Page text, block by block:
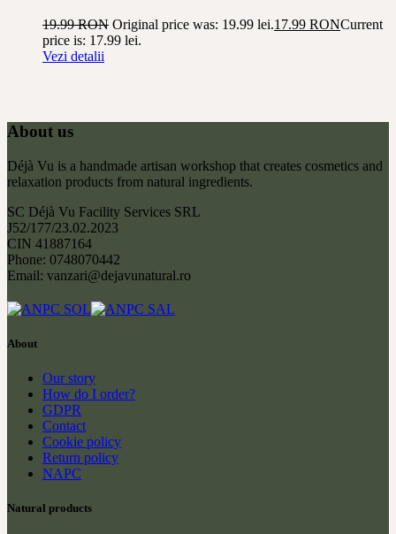
19.99RON Original price was: 19.99 lei.17.99 RONCurrent
price is: 17.99 lei.
Vezi detalii
About us
Déjà Vu is a handmade artisan workshop that creates cosmetics and
relaxation products from natural ingredients.
SC Déjà Vu Facility Services SRL
J52/177/23.02.2023
CIN 41887164
Phone: 0748070442
Email: vanzari@dejavunatural.ro
About
Our story
How do I order?
GDPR
Contact
Cookie policy
Return policy
NAPC
Natural products